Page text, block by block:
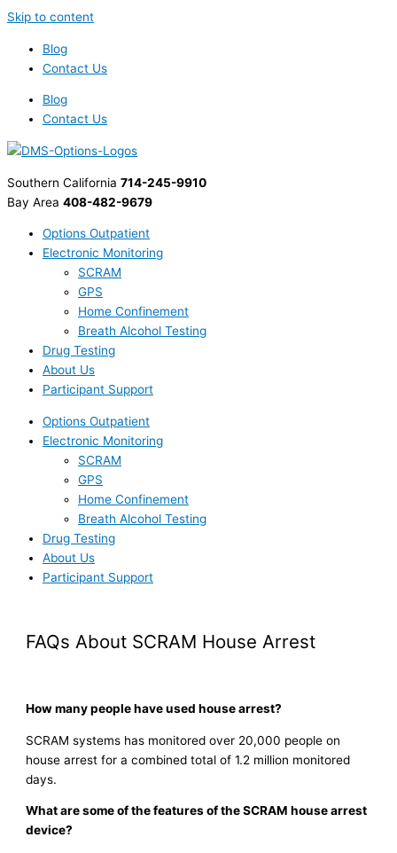
Skip to content
Blog
Contact Us
Blog
Contact Us
Southern California 714-245-9910
Bay Area 408-482-9679
Options Outpatient
Electronic Monitoring
SCRAM
GPS
Home Confinement
Breath Alcohol Testing
Drug Testing
About Us
Participant Support
Options Outpatient
Electronic Monitoring
SCRAM
GPS
Home Confinement
Breath Alcohol Testing
Drug Testing
About Us
Participant Support
FAQs About SCRAM House Arrest
How many people have used house arrest?
SCRAM systems has monitored over 20,000 people on
house arrest for a combined total of 1.2 million monitored
days.
What are some of the features of the SCRAM house arrest
device?